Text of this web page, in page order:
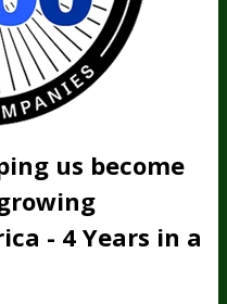
us become
- 4 Years in a